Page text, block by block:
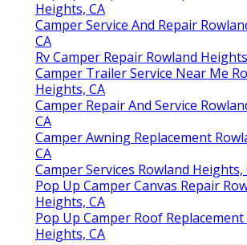
Heights, CA
Camper Service And Repair
CA
Rv Camper Repair Rowland
Camper Trailer Service Near Me
Heights, CA
Camper Repair And Service
CA
Camper Awning Replacement
CA
Camper Services Rowland Heights,
Pop Up Camper Canvas Repair
Heights, CA
Pop Up Camper Roof Replacement
Heights, CA